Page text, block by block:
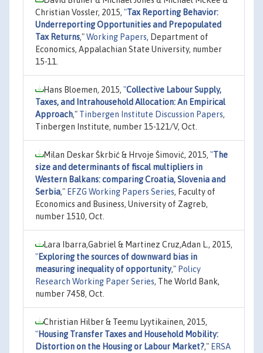
Christian Vossler, 2015, "Tax Reporting Behavior:
Underreporting Opportunities and Prepopulated
Tax Returns,"Working Papers, Department of
Economics, Appalachian State University, number
15-11.
Hans Bloemen, 2015, "Collective Labour Supply,
Taxes, and Intrahousehold Allocation: An Empirical
Approach," Tinbergen Institute Discussion Papers,
Tinbergen Institute, number 15-121/V, Oct.
Milan Deskar Škrbić & Hrvoje Šimović, 2015, "The
size and determinants of fiscal multipliers in
Western Balkans: comparing Croatia, Slovenia and
Serbia," EFZG Working Papers Series, Faculty of
Economics and Business, University of Zagreb,
number 1510, Oct.
Lara Ibarra,Gabriel & Martinez Cruz,Adan L., 2015,
"Exploring the sources of downward bias in
measuring inequality of opportunity," Policy
Research Working Paper Series, The World Bank,
number 7458, Oct.
Christian Hilber & Teemu Lyytikainen, 2015,
"Housing Transfer Taxes and Household Mobility:
Distortion on the Housing or Labour Market?," ERSA